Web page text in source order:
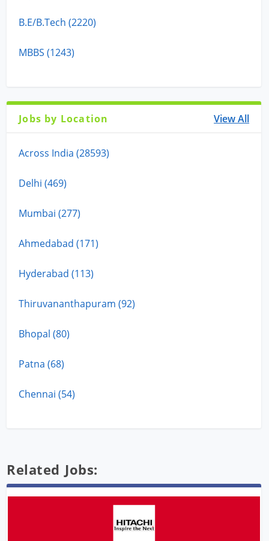
B.E/B.Tech (2220)
MBBS (1243)
Jobs by Location View All
Across India (28593)
Delhi (469)
Mumbai (277)
Ahmedabad (171)
Hyderabad (113)
Thiruvananthapuram (92)
Bhopal (80)
Patna (68)
Chennai (54)
Related Jobs: